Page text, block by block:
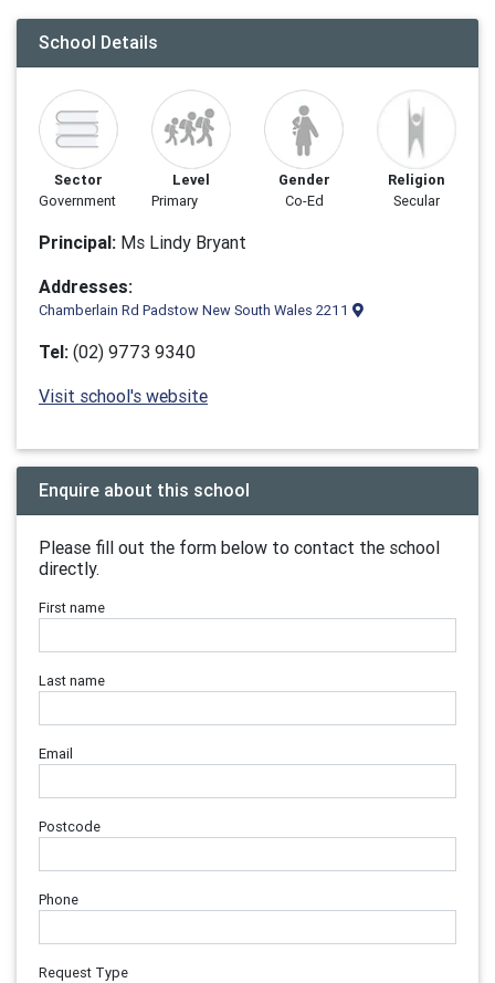
School Details
Sector
Government
Level
Primary
Gender
Co-Ed
Religion
Secular
Principal: Ms Lindy Bryant
Addresses:
Chamberlain Rd Padstow New South Wales 2211
Tel: (02) 9773 9340
Visit school's website
Enquire about this school
Please fill out the form below to contact the school
directly.
First name
Last name
Email
Postcode
Phone
Request Type